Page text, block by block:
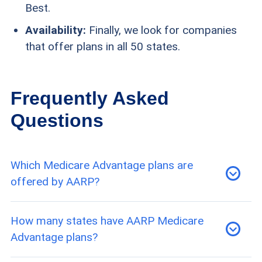
Best.
Availability: Finally, we look for companies
that offer plans in all 50 states.
Frequently Asked
Questions
Which Medicare Advantage plans are
offered by AARP?
AARP offers a variety of HMO, PPO, and SNPs.
However, not all are available in every location.
How many states have AARP Medicare
Advantage plans?